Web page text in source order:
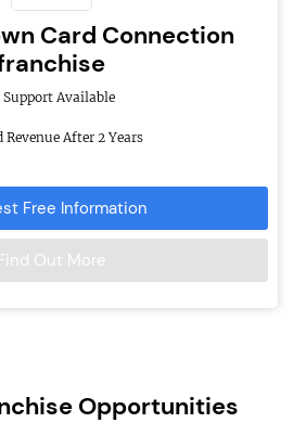
Card Connection
Available
Revenue After 2 Years
Free Information
Out More
Opportunities